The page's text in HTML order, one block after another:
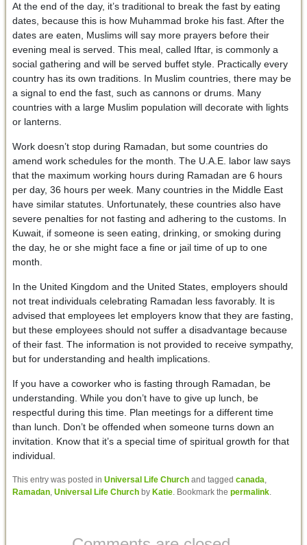
At the end of the day, it’s traditional to break the fast by eating
dates, because this is how Muhammad broke his fast. After the
dates are eaten, Muslims will say more prayers before their
evening meal is served. This meal, called Iftar, is commonly a
social gathering and will be served buffet style. Practically every
country has its own traditions. In Muslim countries, there may be
a signal to end the fast, such as cannons or drums. Many
countries with a large Muslim population will decorate with lights
or lanterns.
Work doesn’t stop during Ramadan, but some countries do
amend work schedules for the month. The U.A.E. labor law says
that the maximum working hours during Ramadan are 6 hours
per day, 36 hours per week. Many countries in the Middle East
have similar statutes. Unfortunately, these countries also have
severe penalties for not fasting and adhering to the customs. In
Kuwait, if someone is seen eating, drinking, or smoking during
the day, he or she might face a fine or jail time of up to one
month.
In the United Kingdom and the United States, employers should
not treat individuals celebrating Ramadan less favorably. It is
advised that employees let employers know that they are fasting,
but these employees should not suffer a disadvantage because
of their fast. The information is not provided to receive sympathy,
but for understanding and health implications.
If you have a coworker who is fasting through Ramadan, be
understanding. While you don’t have to give up lunch, be
respectful during this time. Plan meetings for a different time
than lunch. Don’t be offended when someone turns down an
invitation. Know that it’s a special time of spiritual growth for that
individual.
This entry was posted in Universal Life Churchand tagged canada,
Ramadan, Universal Life Churchby Katie. Bookmark the permalink.